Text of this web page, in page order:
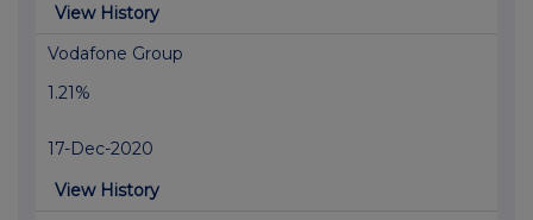
View History
Vodafone Group
1.21%
17-Dec-2020
View History